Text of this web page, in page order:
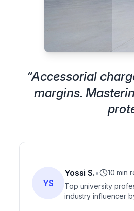
“Accessorial
margins.
YS
Yossi S.•
10 min
Top university
industry influencer